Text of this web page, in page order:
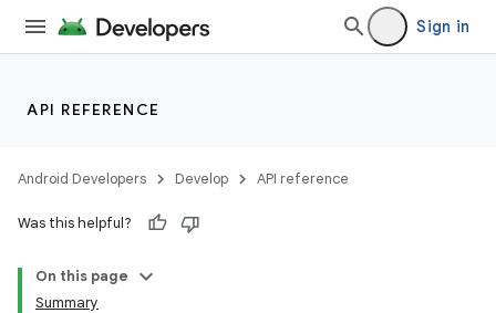
Sign in
API REFERENCE
Android Developers Develop API reference
Was this helpful?
On this page
Summary